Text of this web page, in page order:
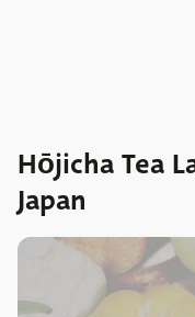
Hōjicha Tea
Japan